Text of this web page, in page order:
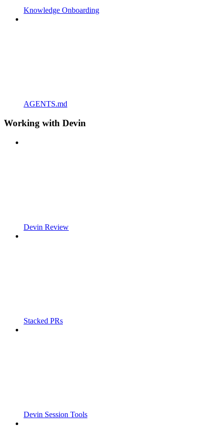
Knowledge Onboarding
AGENTS.md
Working with Devin
Devin Review
Stacked PRs
Devin Session Tools